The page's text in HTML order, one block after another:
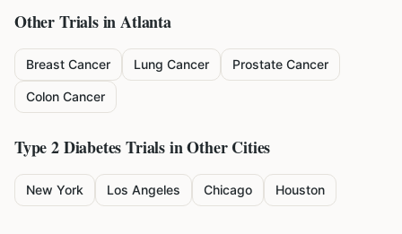
Other Trials inAtlanta
Breast Cancer Lung Cancer Prostate Cancer
Colon Cancer
Type 2 DiabetesTrials in Other Cities
New York Los Angeles Chicago Houston